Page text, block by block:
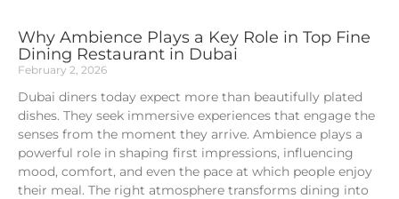
Why Ambience Plays a Key Role in Top Fine
Dining Restaurant in Dubai
February 2, 2026
Dubai diners today expect more than beautifully plated
dishes. They seek immersive experiences that engage the
senses from the moment they arrive. Ambience plays a
powerful role in shaping first impressions, influencing
mood, comfort, and even the pace at which people enjoy
their meal. The right atmosphere transforms dining into